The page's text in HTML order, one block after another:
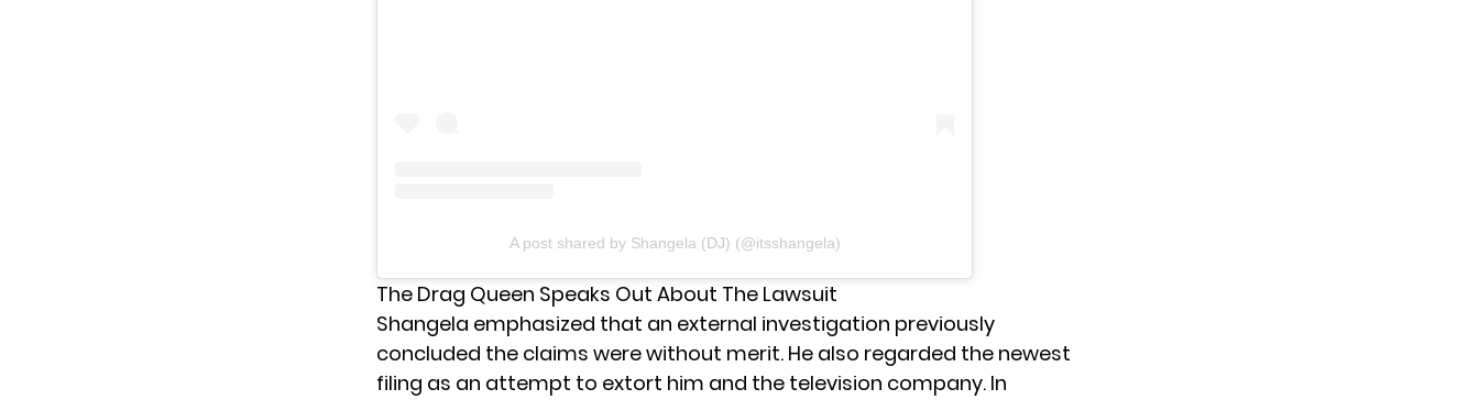
A post shared by Shangela (DJ) (@itsshangela)
The Drag Queen Speaks Out About The Lawsuit
Shangela emphasized that an external investigation previously
concluded the claims were without merit. He also regarded the newest
filing as an attempt to extort him and the television company. In